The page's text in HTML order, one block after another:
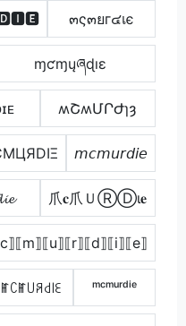
๓ς๓ยг๔เє
ɱƈɱųཞɖıɛ
ʍՇʍՄՐԺɿȝ
𝘮𝘤𝘮𝘶𝘳𝘥𝘪𝘦
爪𝐜爪ＵⓇⒹι𝐞
ꂵꉔꂵ꒤ꋪ꒯꒐ꏂ ᵐᶜᵐᵘʳᵈⁱᵉ